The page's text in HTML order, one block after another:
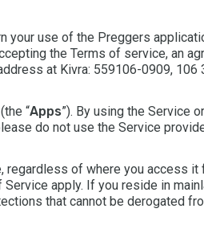
your use of the Preggers
the Terms of service, an
at Kivra: 559106-0909, 106
“Apps”). By using the Service
do not use the Service
of where you access
Service apply. If you reside in
that cannot be derogated